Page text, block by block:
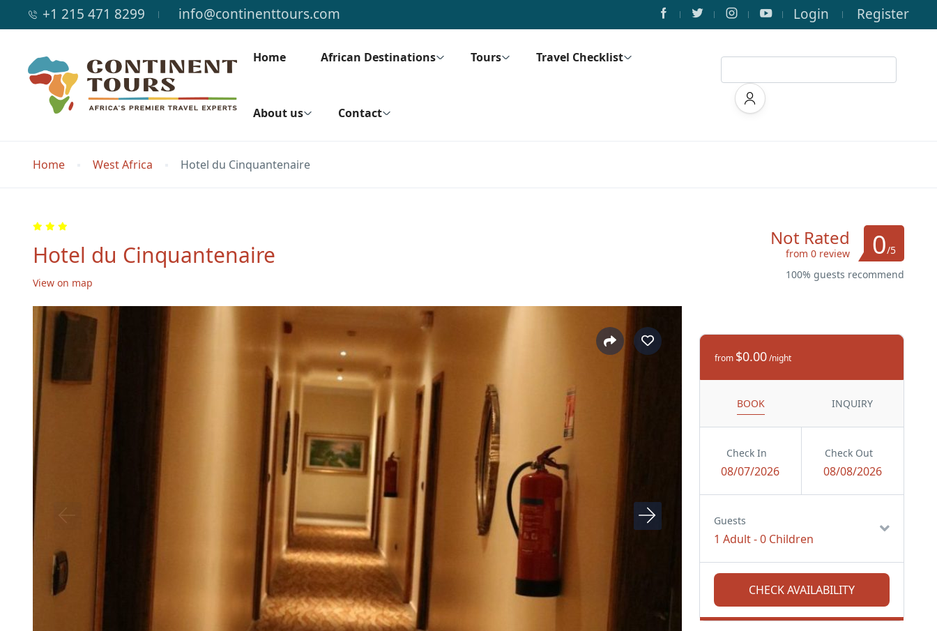
+1 215 471 8299 info@continenttours.com Login Register
Home African Destinations Tours Travel Checklist
About us Contact
Home West Africa Hotel du Cinquantenaire
Hotel du Cinquantenaire
View on map
Not Rated
from 0 review 0/5
100% guests recommend
from $0.00 /night
BOOK INQUIRY
Check In
08/07/2026
Check Out
08/08/2026
Guests
1 Adult-0 Children